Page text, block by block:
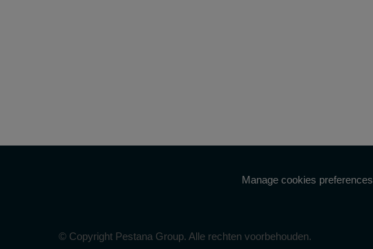
Manage cookies preferences
© Copyright Pestana Group. Alle rechten voorbehouden.